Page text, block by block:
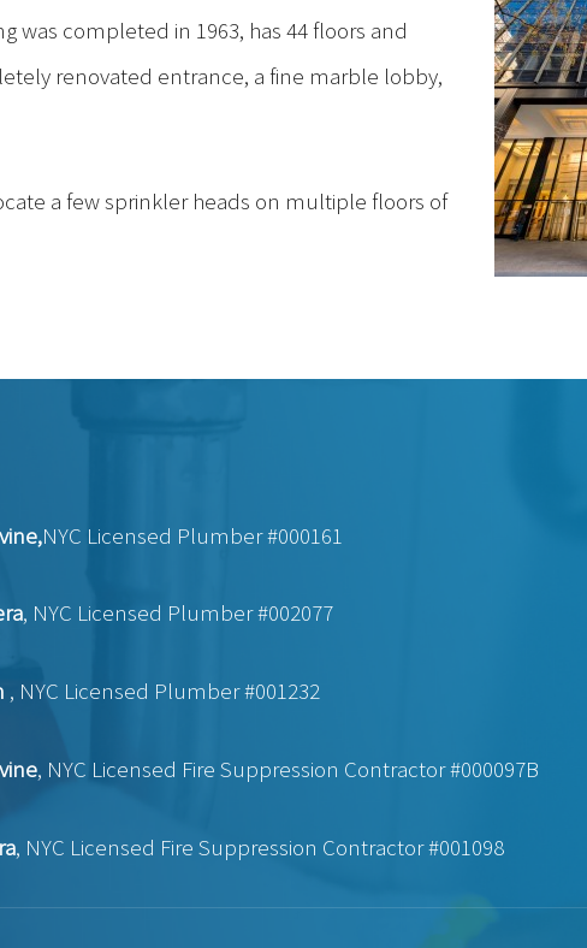
completed in 1963, has 44 floors and
renovated entrance, a fine marble lobby,
a few sprinkler heads on multiple floors of
NYC Licensed Plumber #000161
, NYC Licensed Plumber #002077
, NYC Licensed Plumber #001232
, NYC Licensed Fire Suppression Contractor #000097B
, NYC Licensed Fire Suppression Contractor #001098